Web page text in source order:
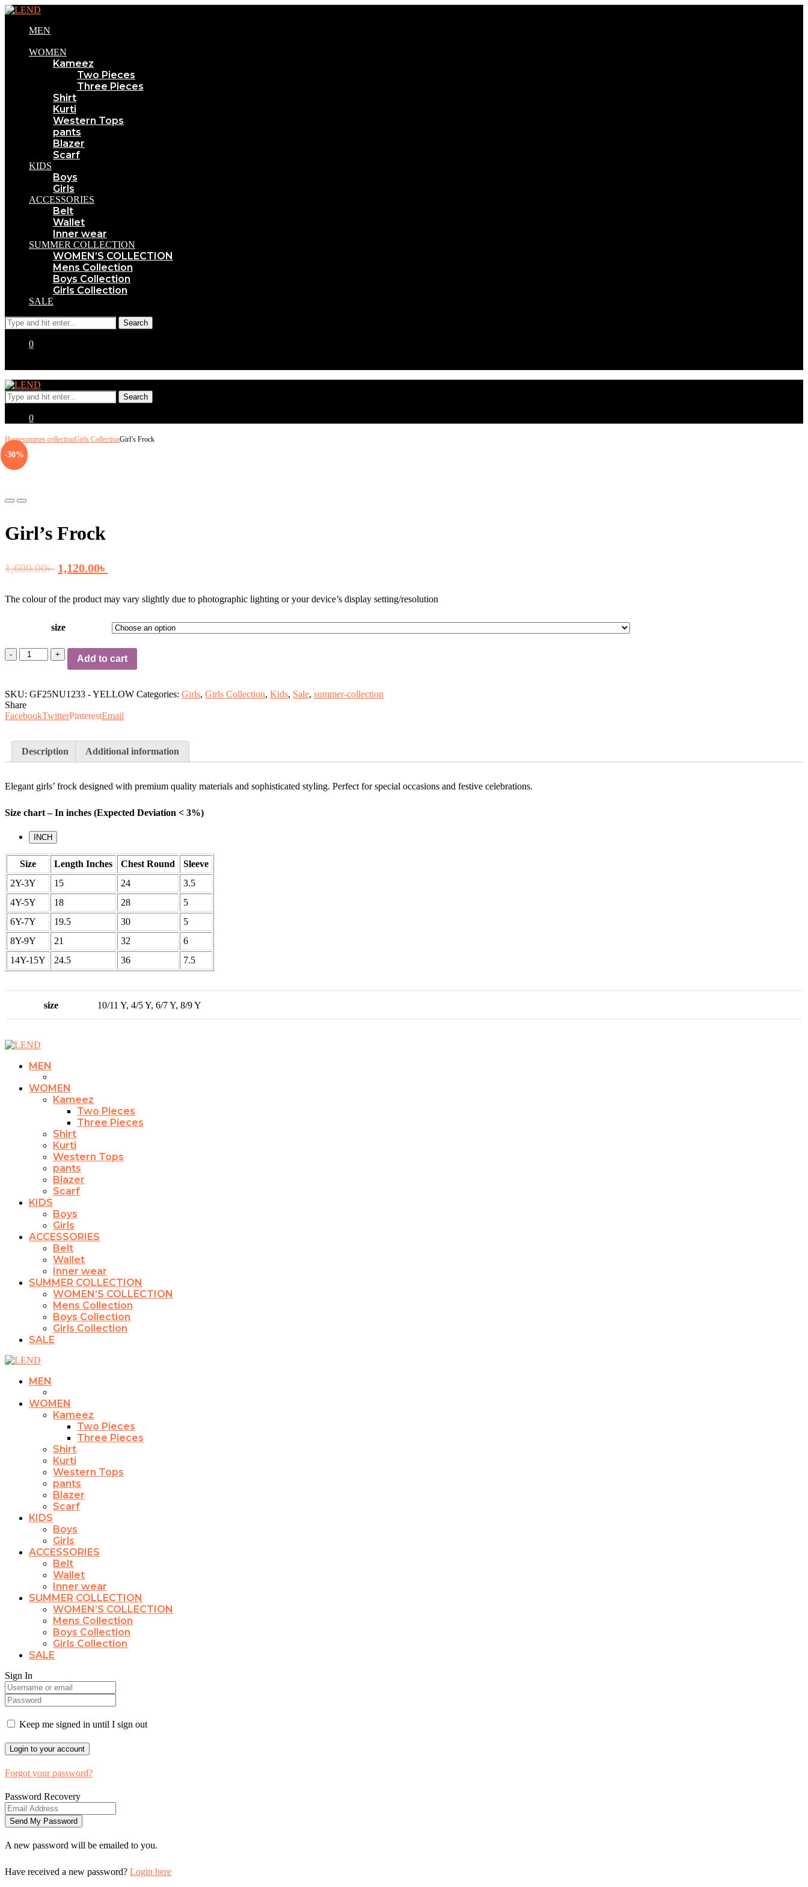
MEN
WOMEN
Kameez
Two Pieces
Three Pieces
Shirt
Kurti
Western Tops
pants
Blazer
Scarf
KIDS
Boys
Girls
ACCESSORIES
Belt
Wallet
Inner wear
SUMMER COLLECTION
WOMEN’S COLLECTION
Mens Collection
Boys Collection
Girls Collection
SALE
0
0
Homesummer-collectionGirls CollectionGirl’s Frock
-30%
Previous
Next
Girl’s Frock
1,600.00৳ Original
1,600.00৳ .
1,120.00৳
1,120.00৳ .
The colour of the product may vary slightly due to photographic lighting or your device’s display setting/resolution
size
Girl's
Frock
Add to cart
SKU: GF25NU1233 - YELLOW Categories: Girls, Girls Collection, Kids, Sale, summer-collection
Share
FacebookTwitterPinterestEmail
Description Additional information
Elegant girls’ frock designed with premium quality materials and sophisticated styling. Perfect for special occasions and festive celebrations.
Size chart – In inches (Expected Deviation < 3%)
INCH
Size Length Inches Chest Round
Sleeve
2Y-3Y
15 24
3.5
4Y-5Y
18 28
5
6Y-7Y
19.5 30
5
8Y-9Y
21 32
6
14Y-15Y
24.5 36 7.5
size 10/11 Y, 4/5 Y, 6/7 Y, 8/9 Y
MEN
WOMEN
Kameez
Two Pieces
Three Pieces
Shirt
Kurti
Western Tops
pants
Blazer
Scarf
KIDS
Boys
Girls
ACCESSORIES
Belt
Wallet
Inner wear
SUMMER COLLECTION
WOMEN’S COLLECTION
Mens Collection
Boys Collection
Girls Collection
SALE
MEN
WOMEN
Kameez
Two Pieces
Three Pieces
Shirt
Kurti
Western Tops
pants
Blazer
Scarf
KIDS
Boys
Girls
ACCESSORIES
Belt
Wallet
Inner wear
SUMMER COLLECTION
WOMEN’S COLLECTION
Mens Collection
Boys Collection
Girls Collection
SALE
Sign In
Keep me signed in until I sign out
Forgot your password?
Password Recovery
A new password will be emailed to you.
Have received a new password? Login here